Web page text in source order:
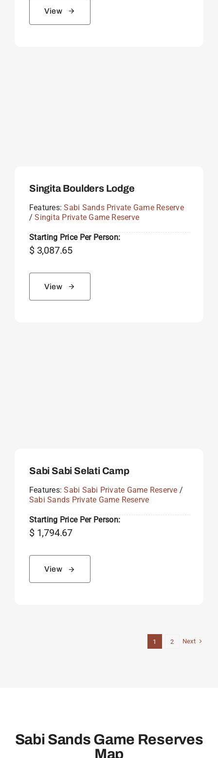
View
Singita Boulders Lodge
Features:Sabi Sands Private Game Reserve
/Singita Private Game Reserve
Starting Price Per Person:
$3,087.65
View
Sabi Sabi Selati Camp
Features:Sabi Sabi Private Game Reserve /
Sabi Sands Private Game Reserve
Starting Price Per Person:
$1,794.67
View
1 2 Next
Sabi Sands Game Reserves
Map